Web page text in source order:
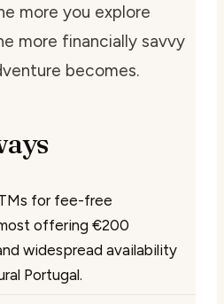
more you explore
more financially savvy
becomes.
for fee-free
offering €200
widespread availability
Portugal.